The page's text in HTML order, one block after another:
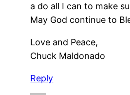
a do all I can to make
May God continue to
Love and Peace,
Chuck Maldonado
Reply